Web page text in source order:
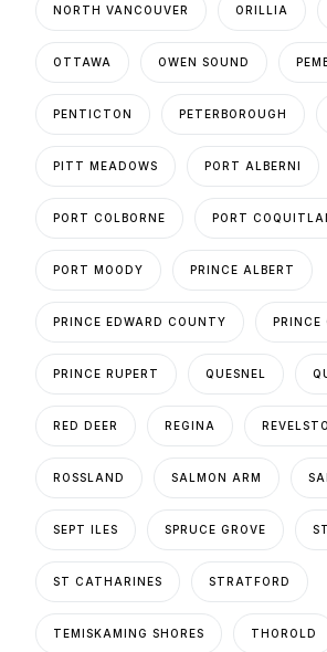
NORTH VANCOUVER ORILLIA
OTTAWA OWEN SOUND
PENTICTON PETERBOROUGH
PITT MEADOWS PORT ALBERNI
PORT COLBORNE PORT
PORT MOODY PRINCE ALBERT
PRINCE EDWARD COUNTY PRINCE
PRINCE RUPERT QUESNEL
RED DEER REGINA
ROSSLAND SALMON ARM
SEPT ILES SPRUCE GROVE
ST CATHARINES STRATFORD
TEMISKAMING SHORES THOROLD